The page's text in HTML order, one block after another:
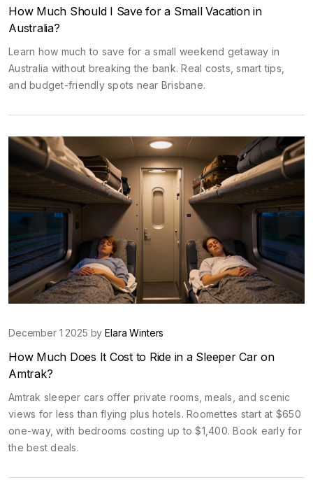
How Much Should I Save for a Small Vacation in
Australia?
Learn how much to save for a small weekend getaway in
Australia without breaking the bank. Real costs, smart tips,
and budget-friendly spots near Brisbane.
December 1 2025 byElara Winters
How Much Does It Cost to Ride in a Sleeper Car on
Amtrak?
Amtrak sleeper cars offer private rooms, meals, and scenic
views for less than flying plus hotels. Roomettes start at $650
one-way, with bedrooms costing up to $1,400. Book early for
the best deals.